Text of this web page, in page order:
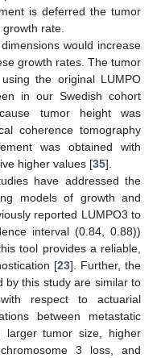
is deferred the tumor
rate.
would increase
growth rates. The tumor
the original LUMPO
in our Swedish cohort
tumor height was
coherence tomography
was obtained with
higher values [35].
have addressed the
models of growth and
reported LUMPO3 to
interval (0.84, 0.88))
tool provides a reliable,
[23]. Further, the
by this study are similar to
respect to actuarial
between metastatic
larger tumor size, higher
3 loss, and